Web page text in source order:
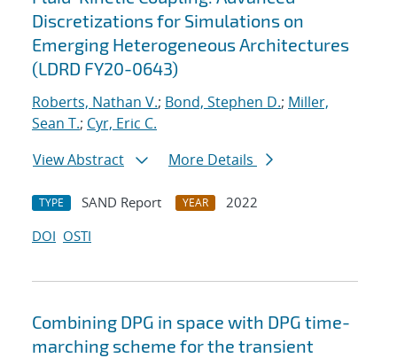
Discretizations for Simulations on
Emerging Heterogeneous Architectures
(LDRD FY20-0643)
Roberts, Nathan V.; Bond, Stephen D.; Miller,
Sean T.; Cyr, Eric C.
View Abstract
More Details
TYPE SAND Report YEAR
2022
DOI OSTI
Combining DPG in space with DPG time-
marching scheme for the transient